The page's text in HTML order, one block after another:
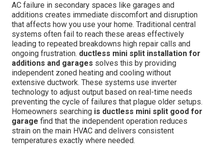
AC failure in secondary spaces like garages and
additions creates immediate discomfort and disruption
that affects how you use your home. Traditional central
systems often fail to reach these areas effectively
leading to repeated breakdowns high repair calls and
ongoing frustration. ductless mini split installation for
additions and garages solves this by providing
independent zoned heating and cooling without
extensive ductwork. These systems use inverter
technology to adjust output based on real-time needs
preventing the cycle of failures that plague older setups.
Homeowners searching is ductless mini split good for
garage find that the independent operation reduces
strain on the main HVAC and delivers consistent
temperatures exactly where needed.